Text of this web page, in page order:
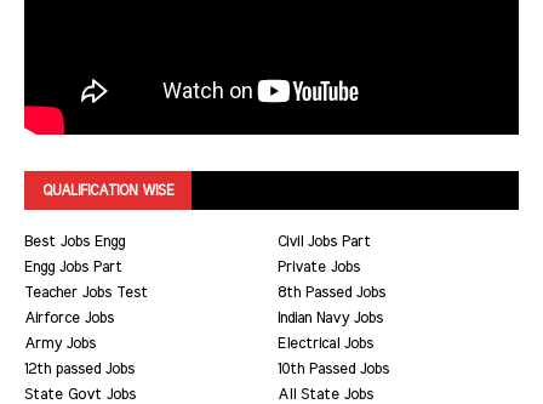
QUALIFICATION WISE
Best Jobs Engg
Civil Jobs Part
Engg Jobs Part
Private Jobs
Teacher Jobs Test
8th Passed Jobs
Airforce Jobs
Indian Navy Jobs
Army Jobs
Electrical Jobs
12th passed Jobs
10th Passed Jobs
State Govt Jobs
All State Jobs